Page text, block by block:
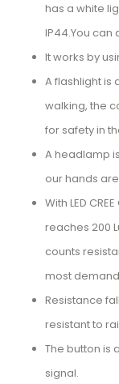
has a white
IP44.You can
It works by
A flashlight is
walking, the
for safety in
A headlamp
our hands
With LED
reaches 200
counts
most
Resistance
resistant to
The button is
signal.